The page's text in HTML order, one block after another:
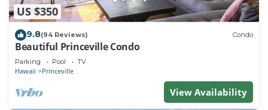
US $350
9.8(94 Reviews) Condo
Beautiful Princeville Condo
Parking Pool TV
Hawaii Princeville
View Availability